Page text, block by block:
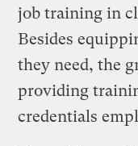
job training in
Besides
they need, the
providing
credentials